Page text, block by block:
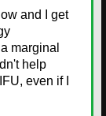
and I get
marginal
help
even if I